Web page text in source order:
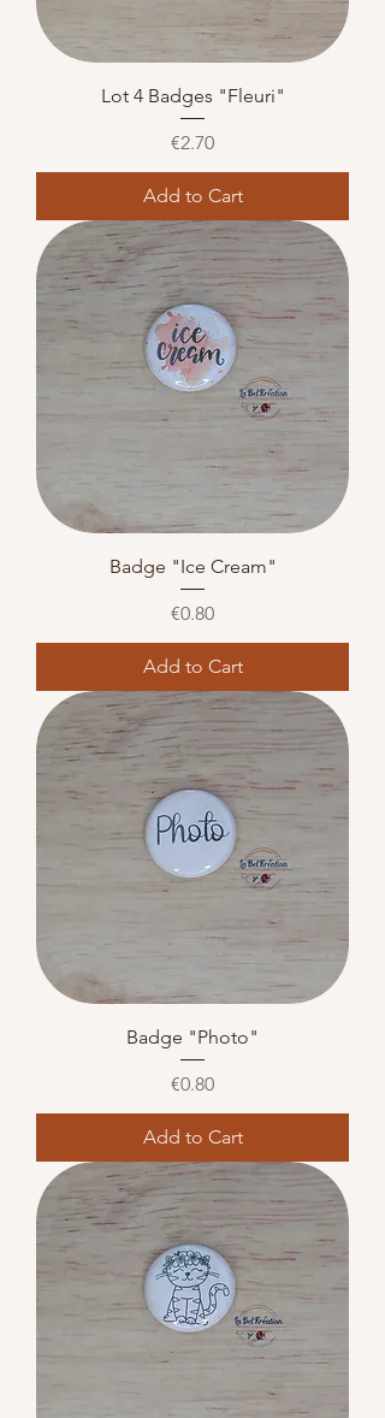
Lot 4 Badges "Fleuri"
Price
€2.70
Add to Cart
Badge "Ice Cream"
Price
€0.80
Add to Cart
Badge "Photo"
Price
€0.80
Add to Cart